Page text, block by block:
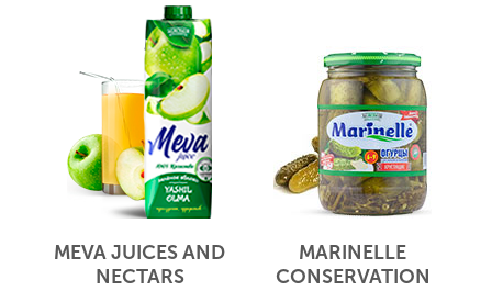
MEVA JUICES AND
NECTARS
MARINELLE
CONSERVATION